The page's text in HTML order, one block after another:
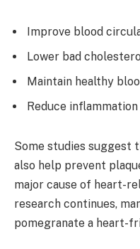
Improve blood
Lower bad
Maintain healthy
Reduce
Some studies suggest
also help prevent
major cause of heart-
research continues,
pomegranate a heart-